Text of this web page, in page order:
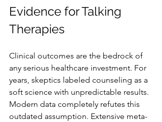
Evidence for Talking
Therapies
Clinical outcomes are the bedrock of
any serious healthcare investment. For
years, skeptics labeled counseling as a
soft science with unpredictable results.
Modern data completely refutes this
outdated assumption. Extensive meta-